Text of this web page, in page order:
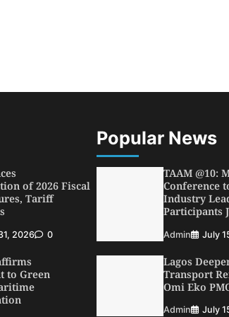
of 2026 Fiscal
Tariff
2026 0
to Green
Popular News
TAAM @10:
Conference
Industry
Participants
Admin July
Lagos
Transport
Omi Eko
Admin July